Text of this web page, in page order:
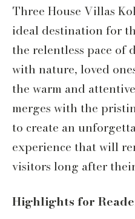
Three House Villas
ideal destination for
the relentless pace of
with nature, loved
the warm and
merges with the
to create an
experience that will
visitors long after
Highlights for